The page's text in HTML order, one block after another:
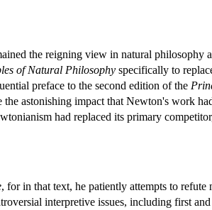
the reigning view in natural philosophy
of Natural Philosophy specifically to
preface to the second edition of the
astonishing impact that Newton's work
had replaced its primary
, for in that text, he patiently attempts to refute
interpretive issues, including first